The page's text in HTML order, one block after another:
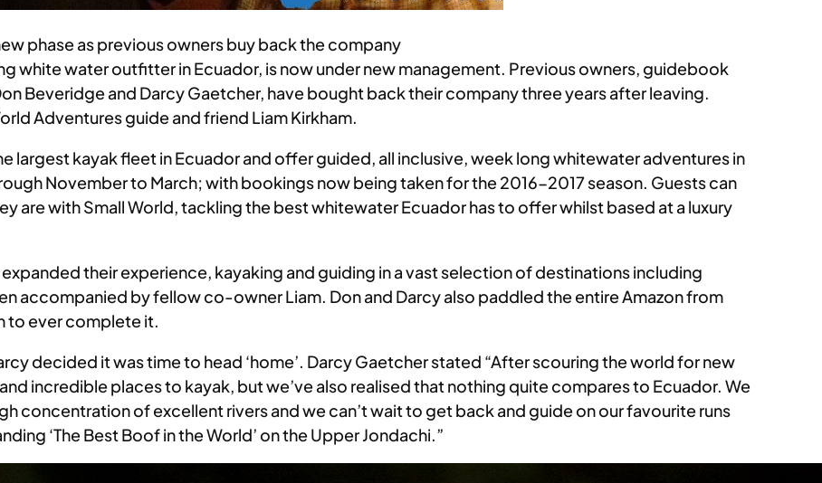
phase as previous owners buy back the company
white water outfitter in Ecuador, is now under new management. Previous owners, guidebook
Beveridge and Darcy Gaetcher, have bought back their company three years after leaving.
Adventures guide and friend Liam Kirkham.
largest kayak fleet in Ecuador and offer guided, all inclusive, week long whitewater adventures in
November to March; with bookings now being taken for the 2016-2017 season. Guests can
are with Small World, tackling the best whitewater Ecuador has to offer whilst based at a luxury
their experience, kayaking and guiding in a vast selection of destinations including
accompanied by fellow co-owner Liam. Don and Darcy also paddled the entire Amazon from
to ever complete it.
decided it was time to head ‘home’. Darcy Gaetcher stated “After scouring the world for new
incredible places to kayak, but we’ve also realised that nothing quite compares to Ecuador. We
concentration of excellent rivers and we can’t wait to get back and guide on our favourite runs
‘The Best Boof in the World’ on the Upper Jondachi.”